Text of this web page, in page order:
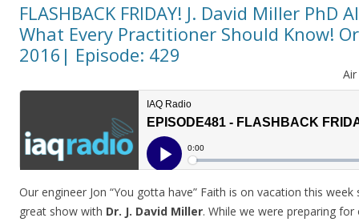
FLASHBACK FRIDAY! J. David Miller PhD
What Every Practitioner Should Know!
2016| Episode: 429
Our engineer Jon “You gotta have” Faith is on vacation this
great show with Dr. J. David Miller. While we were preparing